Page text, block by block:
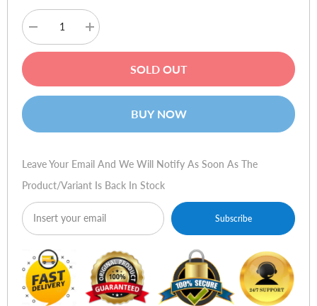
Decrease
quantity
for
Mouse
M205
Increase
quantity
for
Mouse
M205
SOLD OUT
BUY NOW
Leave Your Email And We Will Notify As Soon As The
Product/variant Is Back In Stock
Subscribe